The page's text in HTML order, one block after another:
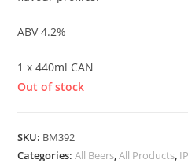
ABV 4.2%
1 x 440ml CAN
Out of stock
SKU: BM392
Categories:All Beers,All Products,